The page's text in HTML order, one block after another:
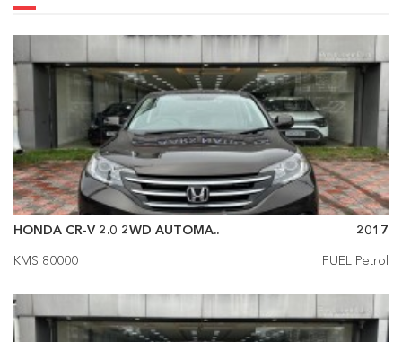
HONDA CR-V 2.0 2WD AUTOMA..
2017
KMS 80000
FUEL Petrol